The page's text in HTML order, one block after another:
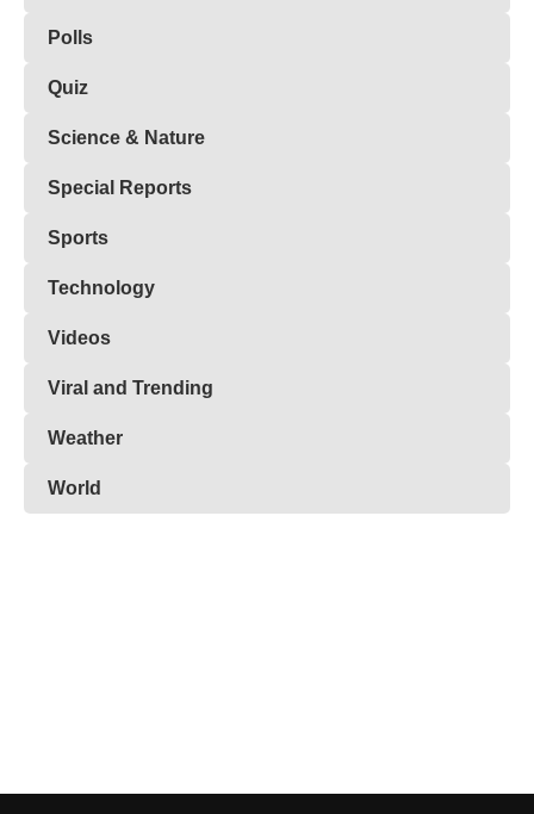
Polls
Quiz
Science & Nature
Special Reports
Sports
Technology
Videos
Viral and Trending
Weather
World